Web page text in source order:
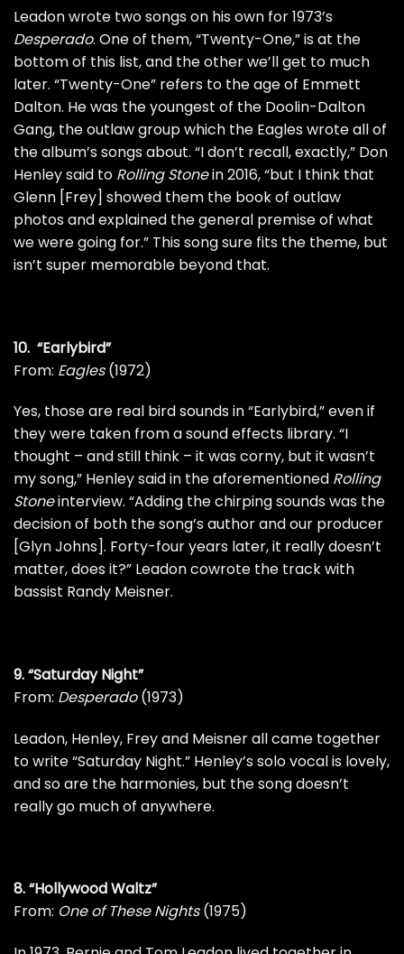
Leadon wrote two songs on his own for 1973’s
Desperado. One of them, “Twenty-One,” is at the
bottom of this list, and the other we’ll get to much
later. “Twenty-One” refers to the age of Emmett
Dalton. He was the youngest of the Doolin-Dalton
Gang, the outlaw group which the Eagles wrote all of
the album’s songs about. “I don’t recall, exactly,” Don
Henleysaid to Rolling Stonein 2016, “but I think that
Glenn [Frey] showed them the book of outlaw
photos and explained the general premise of what
we were going for.” This song sure fits the theme, but
isn’t super memorable beyond that.
10. “Earlybird”
From: Eagles (1972)
Yes, those are real bird sounds in “Earlybird,” even if
they were taken from a sound effects library. “I
thought – and still think – it was corny, but it wasn’t
my song,” Henley said in the aforementioned Rolling
Stoneinterview. “Adding the chirping sounds was the
decision of both the song’s author and our producer
[Glyn Johns]. Forty-four years later, it really doesn’t
matter, does it?” Leadon cowrote the track with
bassist Randy Meisner.
9. “Saturday Night”
From: Desperado(1973)
Leadon, Henley, Frey and Meisner all came together
to write “Saturday Night.” Henley’s solo vocal is lovely,
and so are the harmonies, but the song doesn’t
really go much of anywhere.
8. “Hollywood Waltz”
From: One of These Nights(1975)